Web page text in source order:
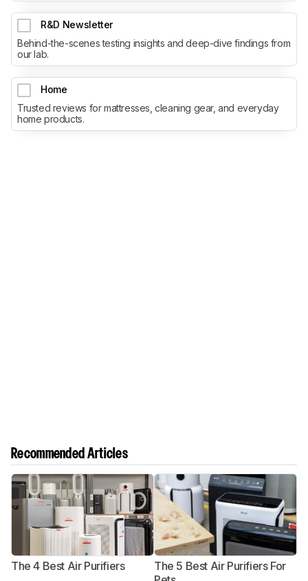
R&D Newsletter
Behind-the-scenes testing insights and deep-dive findings from
our lab.
Home
Trusted reviews for mattresses, cleaning gear, and everyday
home products.
Recommended Articles
The 4 Best Air Purifiers
The 5 Best Air Purifiers For